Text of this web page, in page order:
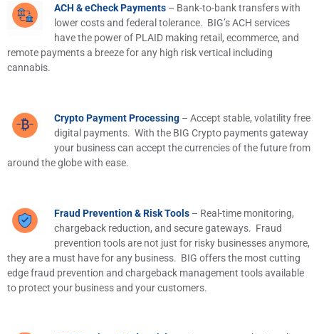
ACH & eCheck Payments – Bank-to-bank transfers with
lower costs and federal tolerance. BIG’s ACH services
have the power of PLAID making retail, ecommerce, and
remote payments a breeze for any high risk vertical including
cannabis.
Crypto Payment Processing – Accept stable, volatility free
digital payments. With the BIG Crypto payments gateway
your business can accept the currencies of the future from
around the globe with ease.
Fraud Prevention & Risk Tools – Real-time monitoring,
chargeback reduction, and secure gateways. Fraud
prevention tools are not just for risky businesses anymore,
they are a must have for any business. BIG offers the most cutting
edge fraud prevention and chargeback management tools available
to protect your business and your customers.